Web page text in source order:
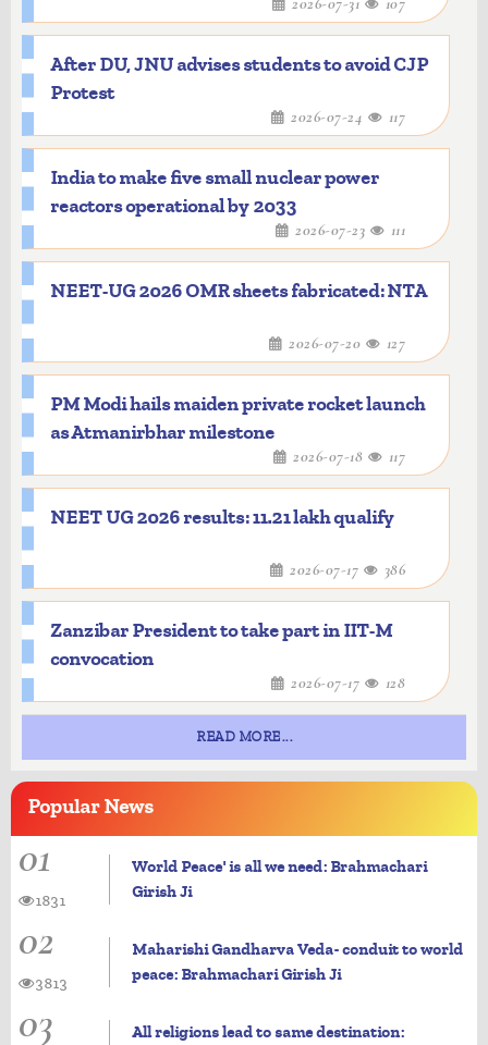
After DU, JNU advises students to avoid CJP
Protest
2026-07-24 117
India to make five small nuclear power
reactors operational by 2033
2026-07-23 111
NEET-UG 2026 OMR sheets fabricated: NTA
2026-07-20 127
PM Modi hails maiden private rocket launch
as Atmanirbhar milestone
2026-07-18 117
NEET UG 2026 results: 11.21 lakh qualify
2026-07-17 386
Zanzibar President to take part in IIT-M
convocation
2026-07-17 128
READ MORE...
PopularNews
01
World Peace' is all we need: Brahmachari
Girish Ji
1831
02
Maharishi Gandharva Veda- conduit to world
peace: Brahmachari Girish Ji
3813
03
All religions lead to same destination: